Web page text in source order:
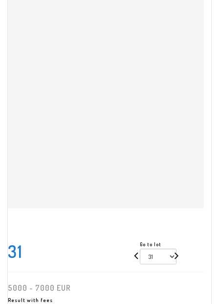
31 Go to lot
5000 - 7000 EUR
Result with fees